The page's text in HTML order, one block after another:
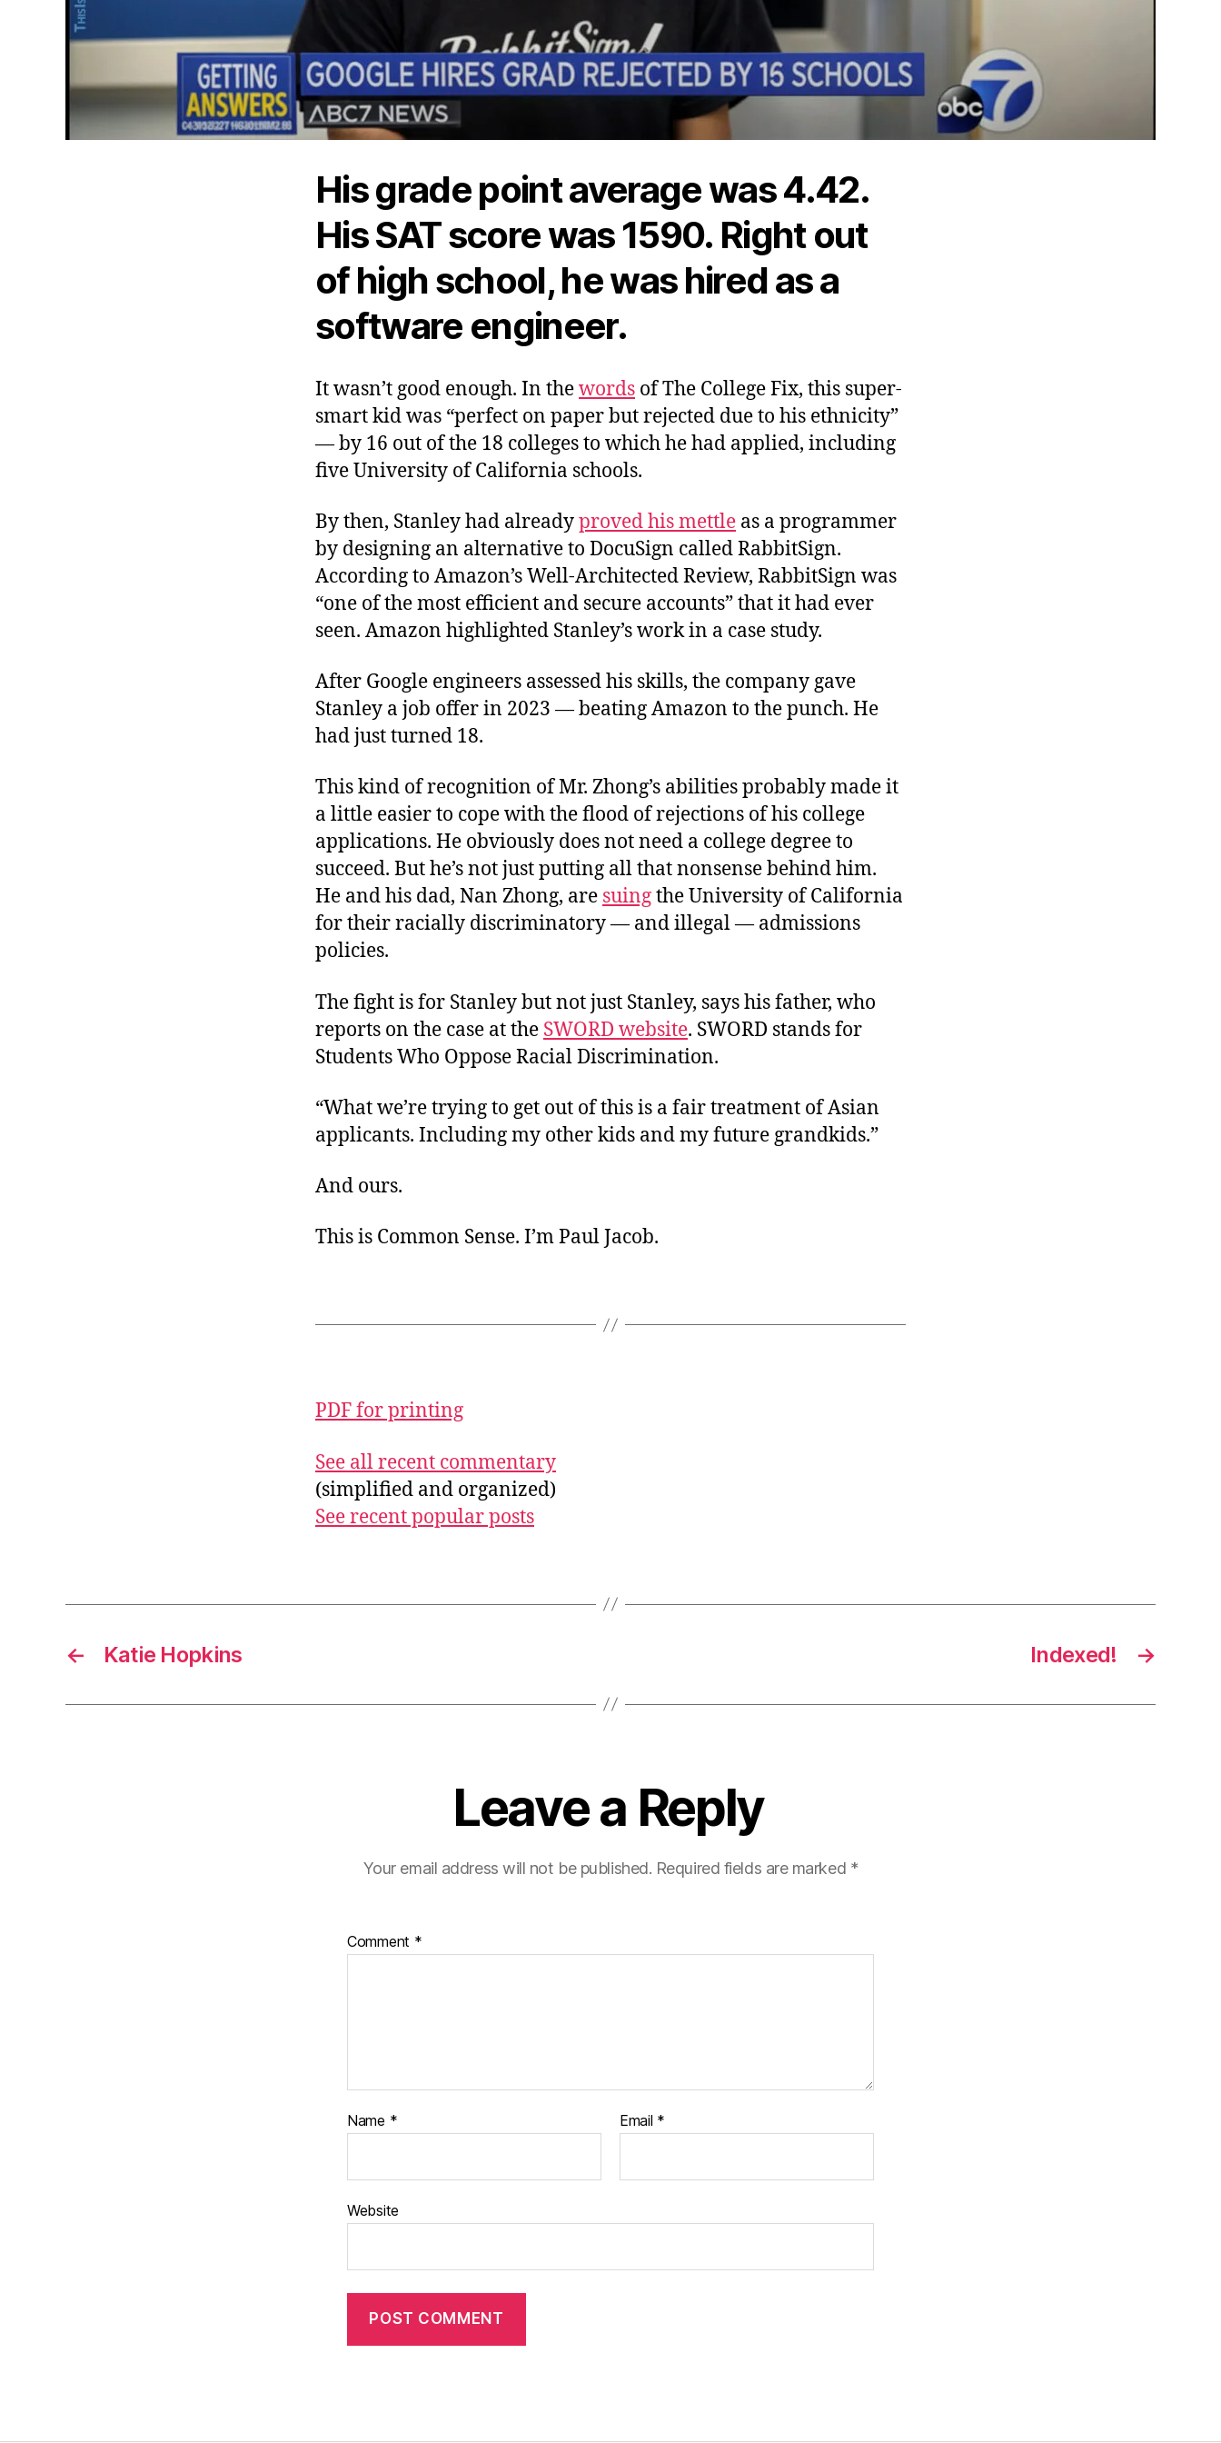
His grade point average was 4.42.
His SAT score was 1590. Right out
of high school, he was hired as a
software engineer.
It wasn’t good enough. In thewords of The College Fix, this super-
smart kid was “perfect on paper but rejected due to his ethnicity”
— by 16 out of the 18 colleges to which he had applied, including
five University of California schools.
By then, Stanley had alreadyproved his mettle as a programmer
by designing an alternative to DocuSign called RabbitSign.
According to Amazon’s Well-Architected Review, RabbitSign was
“one of the most efficient and secure accounts” that it had ever
seen. Amazon highlighted Stanley’s work in a case study.
After Google engineers assessed his skills, the company gave
Stanley a job offer in 2023 — beating Amazon to the punch. He
had just turned 18.
This kind of recognition of Mr. Zhong’s abilities probably made it
a little easier to cope with the flood of rejections of his college
applications. He obviously does not need a college degree to
succeed. But he’s not just putting all that nonsense behind him.
He and his dad, Nan Zhong, are suingthe University of California
for their racially discriminatory — and illegal — admissions
policies.
The fight is for Stanley but not just Stanley, says his father, who
reports on the case at the SWORD website. SWORD stands for
Students Who Oppose Racial Discrimination.
“What we’re trying to get out of this is a fair treatment of Asian
applicants. Including my other kids and my future grandkids.”
And ours.
This is Common Sense. I’m Paul Jacob.
PDF for printing
See all recent commentary
(simplified and organized)
See recent popular posts
← Katie Hopkins →
Indexed!
Leave a Reply
Your email address will not be published. Required fields are marked *
Comment *
Name * Email *
Website